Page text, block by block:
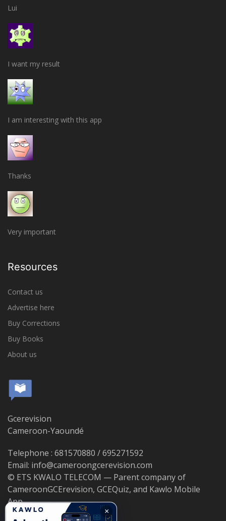
Lui
I want my result
I am interesting with this app
Thanks
Very important
Resources
Contact us
Advertise here
Buy Corrections
Buy Books
About us
Gcerevision
Cameroon-Yaoundé
Telephone : 681570880 / 695271592
Email: info@cameroongcerevision.com
© ETS KWALO TELECOM — Parent company of
CameroonGCErevision, GCEQuiz, and Kawlo Mobile
App.
×